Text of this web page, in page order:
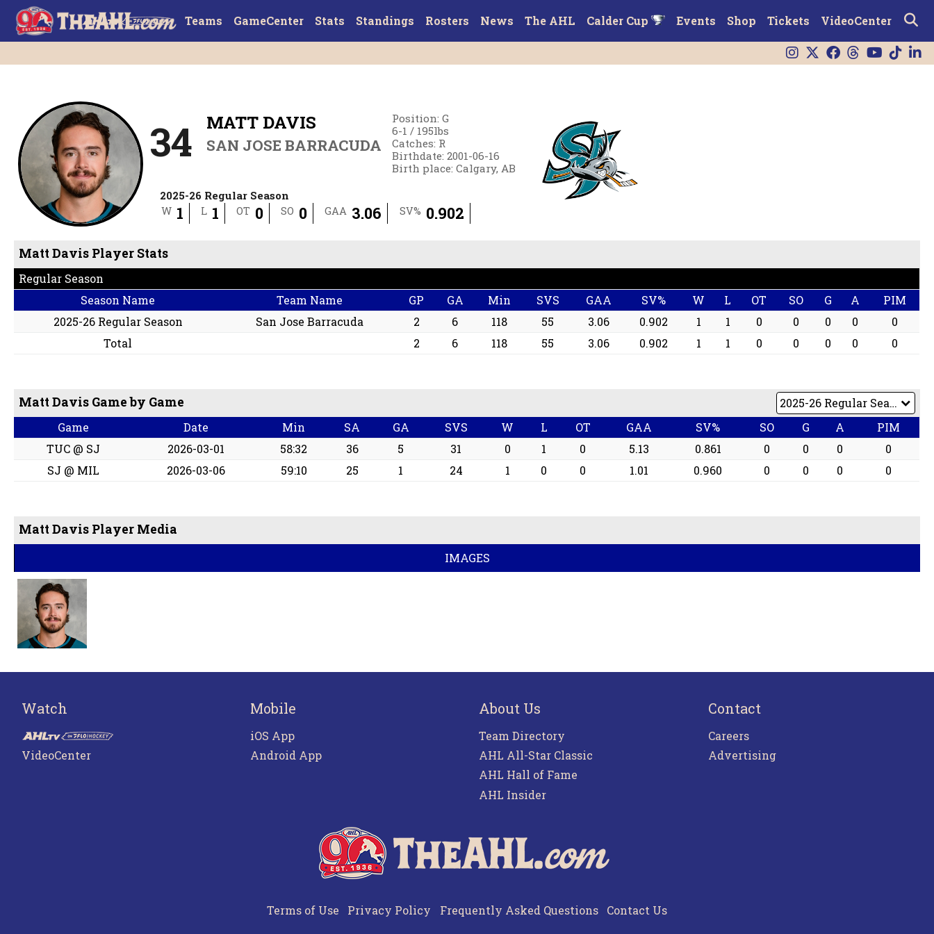
Teams GameCenter Stats Standings Rosters News The AHL Calder Cup Events Shop Tickets VideoCenter
34 MATT DAVIS
SAN JOSE BARRACUDA
Position:G
6-1 / 195lbs
Catches: R
Birthdate:2001-06-16
Birth place:Calgary, AB
2025-26 Regular Season
W 1 L 1 OT 0 SO 0 GAA 3.06 SV% 0.902
Matt Davis Player Stats
Regular Season
Season Name
Team Name GP GA Min SVS GAA SV% W L OT SO G A
PIM
2025-26 Regular Season
San Jose Barracuda 2 6 118 55 3.06 0.902 1 1 0 0 0 0
0
Total
2 6 118 55 3.06 0.902 1 1 0 0 0 0 0
Matt Davis Game by Game
Game Date Min SA GA SVS W L OT GAA SV% SO G A
PIM
TUC @ SJ
2026-03-01 58:32 36 5 31 0 1 0 5.13 0.861 0 0 0
0
SJ @ MIL
2026-03-06 59:10 25 1 24 1 0 0 1.01 0.960 0 0 0 0
Matt Davis Player Media
IMAGES
Watch
VideoCenter
Mobile
iOS App
Android App
About Us
Team Directory
AHL All-Star Classic
AHL Hall of Fame
AHL Insider
Contact
Careers
Advertising
Terms of Use Privacy Policy Frequently Asked Questions Contact Us